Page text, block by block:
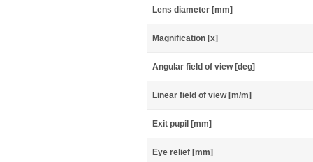
Lens diameter [mm]
Magnification [x]
Angular field of view [deg]
Linear field of view [m/m]
Exit pupil [mm]
Eye relief [mm]